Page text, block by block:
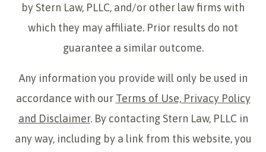
by Stern Law, PLLC, and/or other law firms with
which they may affiliate. Prior results do not
guarantee a similar outcome.
Any information you provide will only be used in
accordance with our Terms of Use, Privacy Policy
and Disclaimer. By contacting Stern Law, PLLC in
any way, including by a link from this website, you